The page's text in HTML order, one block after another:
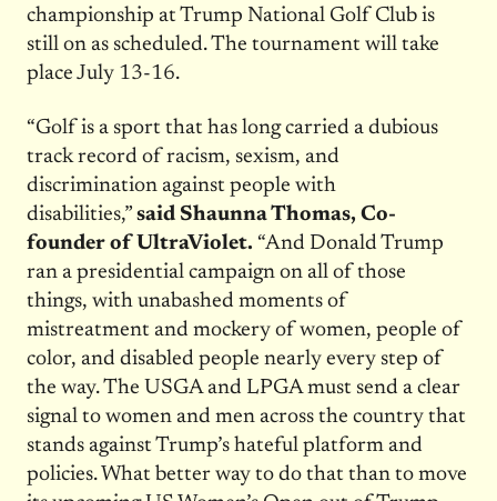
championship at Trump National Golf Club is
still on as scheduled. The tournament will take
place July 13-16.
“Golf is a sport that has long carried a dubious
track record of racism, sexism, and
discrimination against people with
disabilities,” said Shaunna Thomas, Co-
founder of UltraViolet. “And Donald Trump
ran a presidential campaign on all of those
things, with unabashed moments of
mistreatment and mockery of women, people of
color, and disabled people nearly every step of
the way. The USGA and LPGA must send a clear
signal to women and men across the country that
stands against Trump’s hateful platform and
policies. What better way to do that than to move